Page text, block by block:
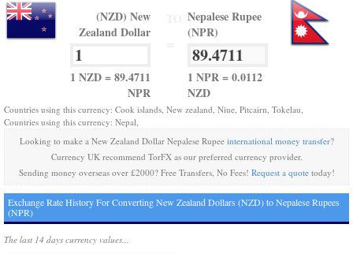
(NZD) New
Zealand Dollar
1 NZD = 89.4711
NPR
Nepalese Rupee
(NPR)
1 NPR = 0.0112
NZD
Countries using this currency: Cook islands, New zealand, Niue, Pitcairn, Tokelau,
Countries using this currency: Nepal,
Looking to make a New Zealand Dollar Nepalese Rupee international money transfer?
Currency UK recommend TorFX as our preferred currency provider.
Sending money overseas over £2000? Free Transfers, No Fees! Request a quotetoday!
Exchange Rate History For Converting New Zealand Dollars (NZD) to Nepalese Rupees
(NPR)
The last 14 days currency values...